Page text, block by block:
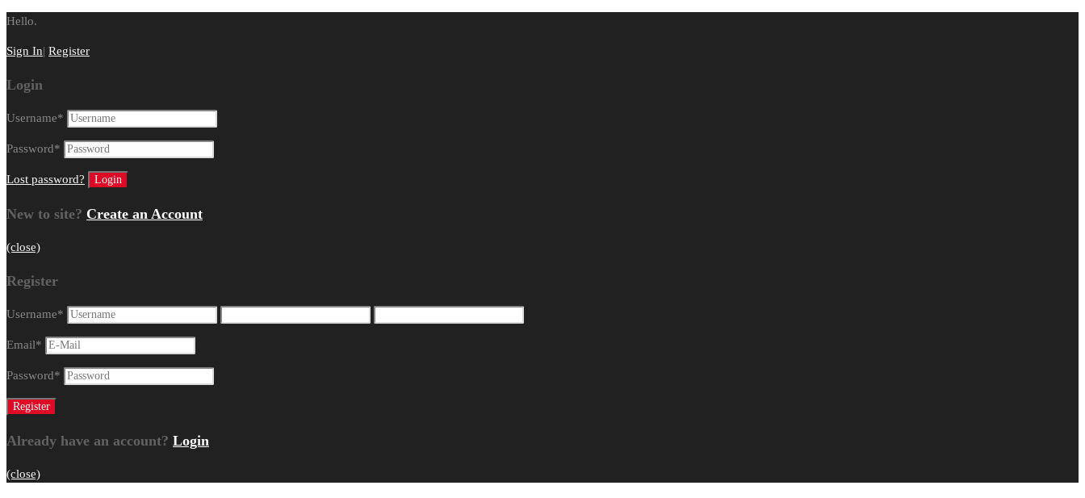
Hello.
Sign In| Register
Login
Username*
Password*
Lost password?
New to site? Create an Account
(close)
Register
Username*
Email*
Password*
Already have an account? Login
(close)